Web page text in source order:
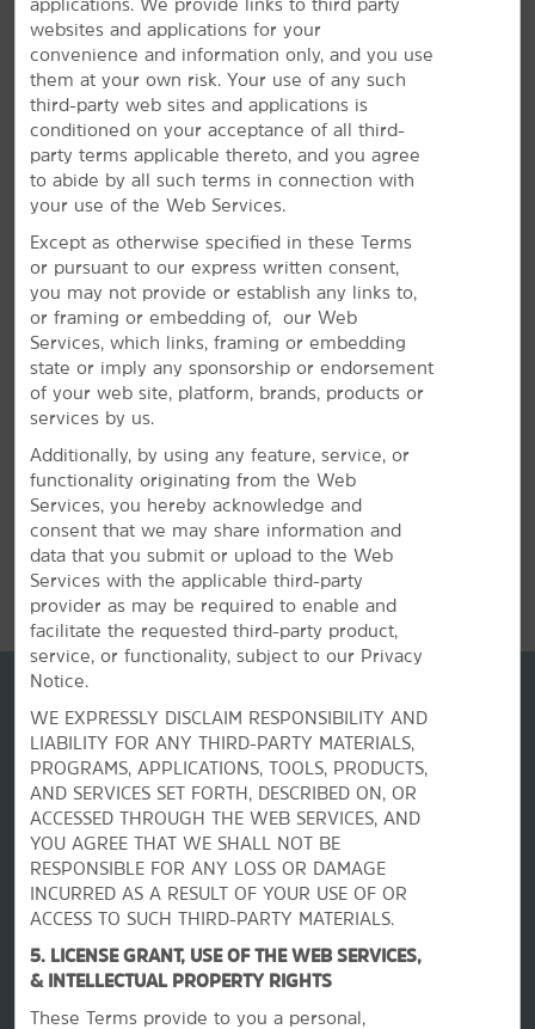
Plan Your Group Travel with Us
Book your wedding party, sports team, or other group
travel at our hotel. Submit a request for information
about special rates on blocks of rooms.
REVIEWS
applications. We provide links to third party
websites and applications for your
convenience and information only, and you use
them at your own risk. Your use of any such
third-party web sites and applications is
conditioned on your acceptance of all third-
party terms applicable thereto, and you agree
to abide by all such terms in connection with
your use of the Web Services.
Except as otherwise specified in these Terms
or pursuant to our express written consent,
you may not provide or establish any links to,
or framing or embedding of, our Web
Services, which links, framing or embedding
state or imply any sponsorship or endorsement
of your web site, platform, brands, products or
services by us.
Additionally, by using any feature, service, or
functionality originating from the Web
Services, you hereby acknowledge and
consent that we may share information and
data that you submit or upload to the Web
Services with the applicable third-party
provider as may be required to enable and
facilitate the requested third-party product,
service, or functionality, subject to our Privacy
Notice.
WE EXPRESSLY DISCLAIM RESPONSIBILITY AND
LIABILITY FOR ANY THIRD-PARTY MATERIALS,
PROGRAMS, APPLICATIONS, TOOLS, PRODUCTS,
AND SERVICES SET FORTH, DESCRIBED ON, OR
ACCESSED THROUGH THE WEB SERVICES, AND
YOU AGREE THAT WE SHALL NOT BE
RESPONSIBLE FOR ANY LOSS OR DAMAGE
INCURRED AS A RESULT OF YOUR USE OF OR
ACCESS TO SUCH THIRD-PARTY MATERIALS.
5. LICENSE GRANT, USE OF THE WEB SERVICES,
& INTELLECTUAL PROPERTY RIGHTS
These Terms provide to you a personal,
La Quinta by Wyndham
Contact